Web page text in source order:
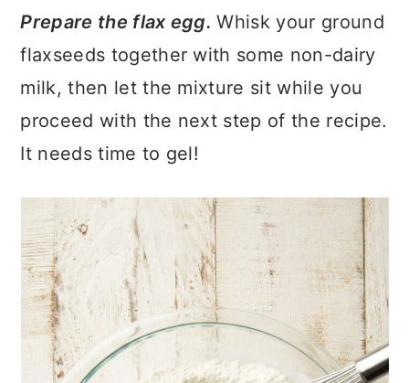
Prepare the flax egg.Whisk your ground
flaxseeds together with some non-dairy
milk, then let the mixture sit while you
proceed with the next step of the recipe.
It needs time to gel!